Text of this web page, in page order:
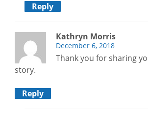
Reply
Kathryn Morris
December 6, 2018
Thank you for sharing
story.
Reply